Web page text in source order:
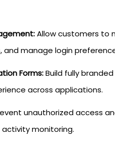
Allow customers to
and manage login
Forms:Build fully
across applications.
unauthorized access
activity monitoring.